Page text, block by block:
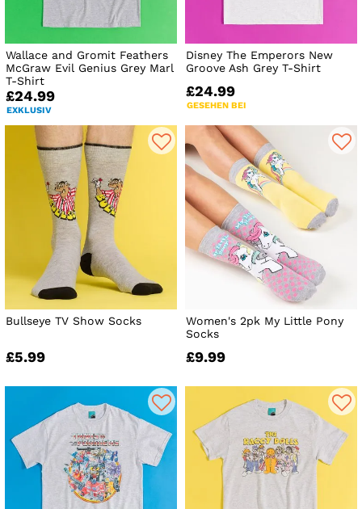
Wallace and Gromit Feathers
McGraw Evil Genius Grey Marl
T-Shirt
£24.99
EXKLUSIV
Disney The Emperors New
Groove Ash Grey T-Shirt
£24.99
GESEHEN BEI
Bullseye TV Show Socks
£5.99
Women's 2pk My Little Pony
Socks
£9.99